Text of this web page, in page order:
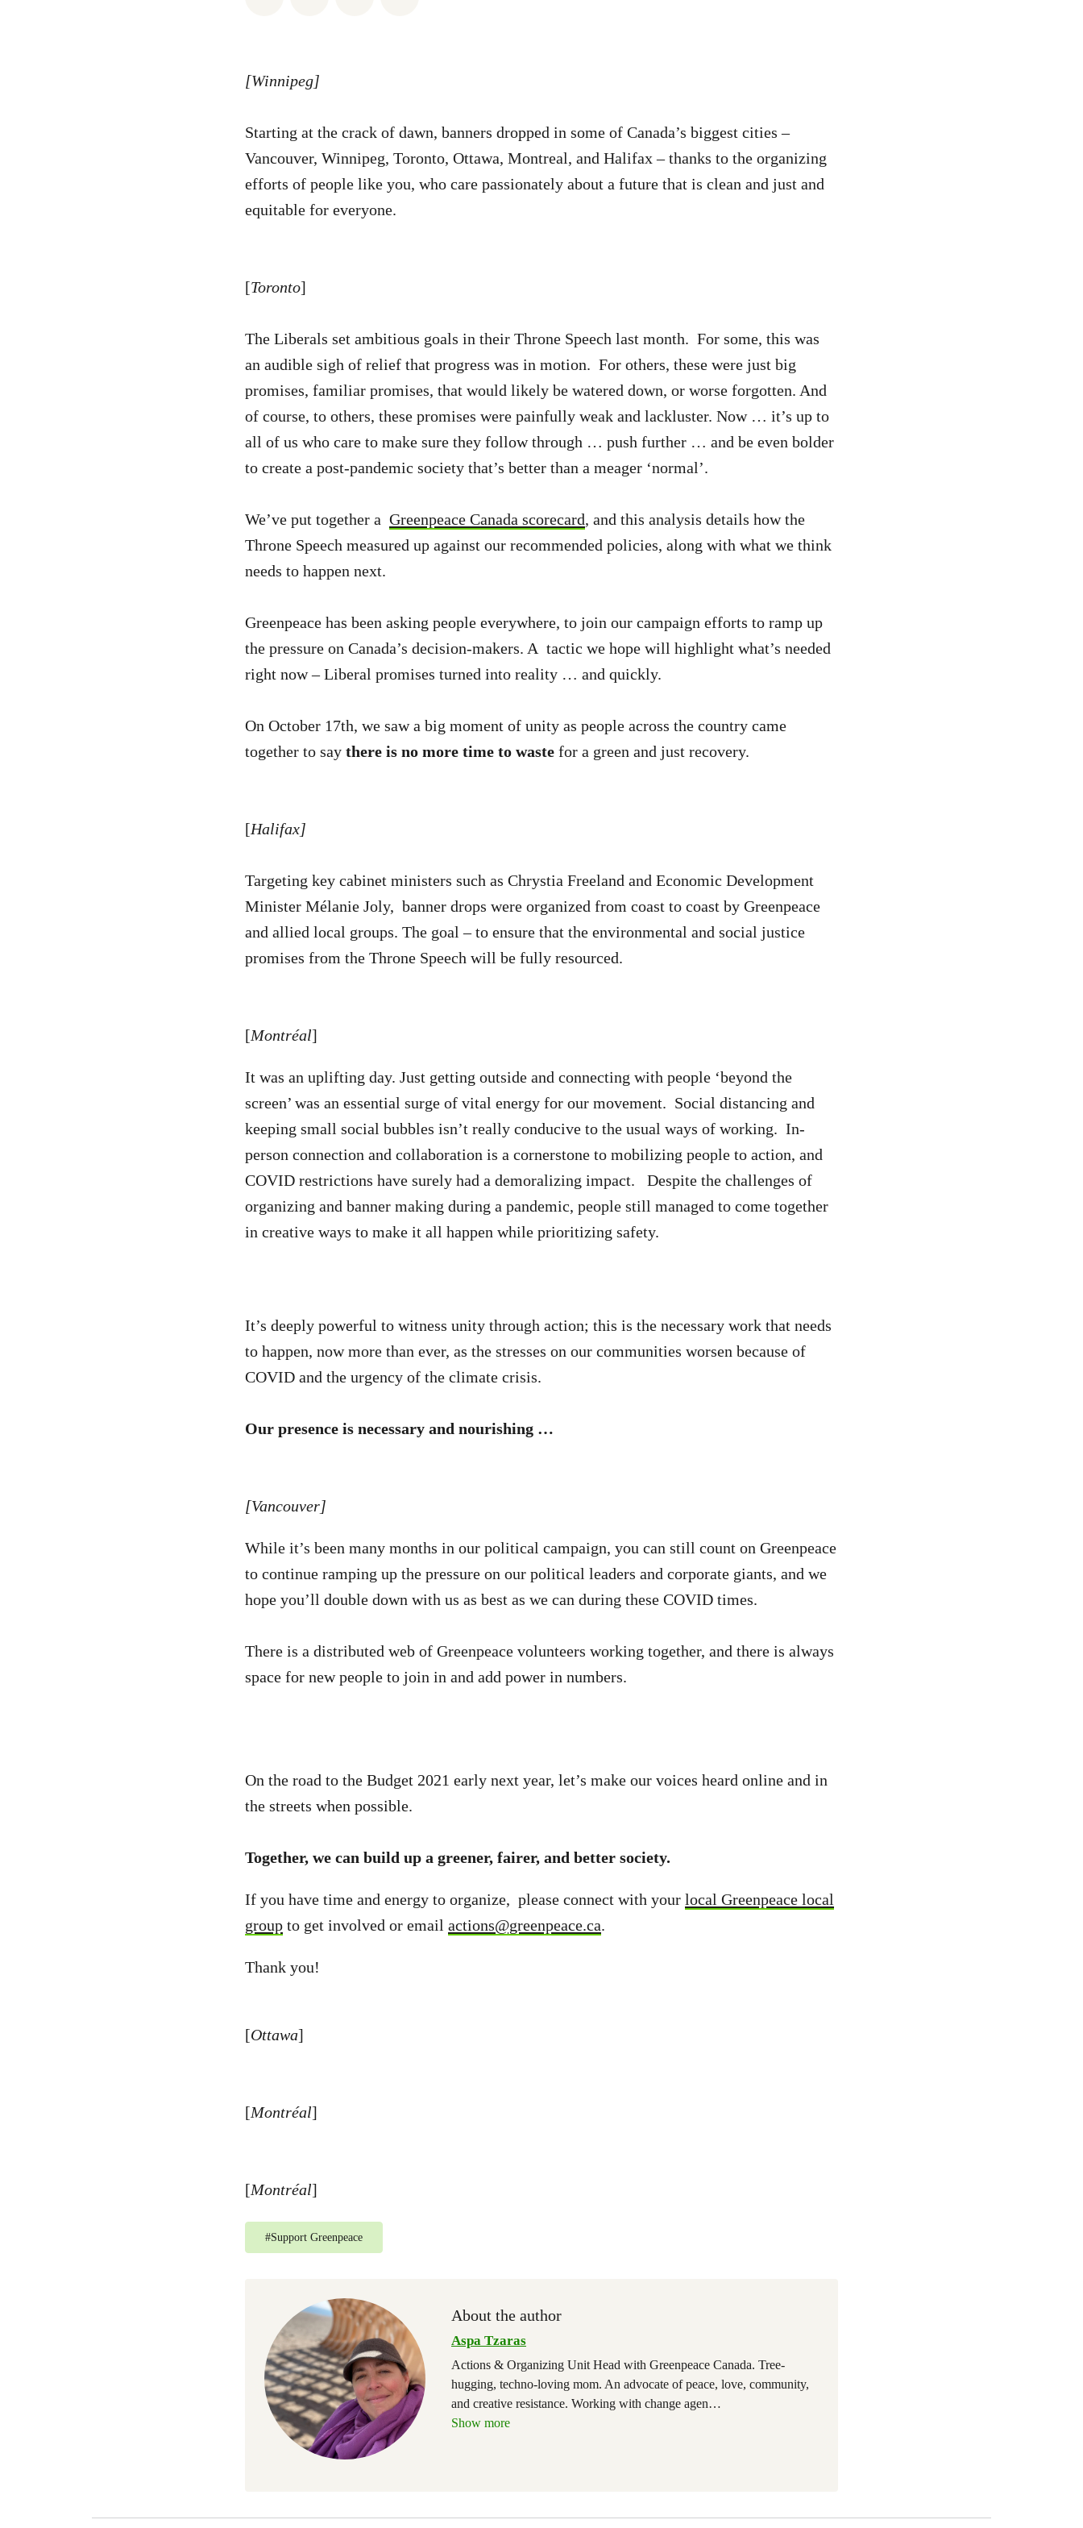
[Winnipeg]
Starting at the crack of dawn, banners dropped in some of Canada’s biggest cities –
Vancouver, Winnipeg, Toronto, Ottawa, Montreal, and Halifax – thanks to the organizing
efforts of people like you, who care passionately about a future that is clean and just and
equitable for everyone.
[Toronto]
The Liberals set ambitious goals in their Throne Speech last month. For some, this was
an audible sigh of relief that progress was in motion. For others, these were just big
promises, familiar promises, that would likely be watered down, or worse forgotten. And
of course, to others, these promises were painfully weak and lackluster. Now … it’s up to
all of us who care to make sure they follow through … push further … and be even bolder
to create a post-pandemic society that’s better than a meager ‘normal’.
We’ve put together a Greenpeace Canada scorecard, and this analysis details how the
Throne Speech measured up against our recommended policies, along with what we think
needs to happen next.
Greenpeace has been asking people everywhere, to join our campaign efforts to ramp up
the pressure on Canada’s decision-makers. A tactic we hope will highlight what’s needed
right now – Liberal promises turned into reality … and quickly.
On October 17th, we saw a big moment of unity as people across the country came
together to say there is no more time to waste for a green and just recovery.
[Halifax]
Targeting key cabinet ministers such as Chrystia Freeland and Economic Development
Minister Mélanie Joly, banner drops were organized from coast to coast by Greenpeace
and allied local groups. The goal – to ensure that the environmental and social justice
promises from the Throne Speech will be fully resourced.
[Montréal]
It was an uplifting day. Just getting outside and connecting with people ‘beyond the
screen’ was an essential surge of vital energy for our movement. Social distancing and
keeping small social bubbles isn’t really conducive to the usual ways of working. In-
person connection and collaboration is a cornerstone to mobilizing people to action, and
COVID restrictions have surely had a demoralizing impact. Despite the challenges of
organizing and banner making during a pandemic, people still managed to come together
in creative ways to make it all happen while prioritizing safety.
It’s deeply powerful to witness unity through action; this is the necessary work that needs
to happen, now more than ever, as the stresses on our communities worsen because of
COVID and the urgency of the climate crisis.
Our presence is necessary and nourishing …
[Vancouver]
While it’s been many months in our political campaign, you can still count on Greenpeace
to continue ramping up the pressure on our political leaders and corporate giants, and we
hope you’ll double down with us as best as we can during these COVID times.
There is a distributed web of Greenpeace volunteers working together, and there is always
space for new people to join in and add power in numbers.
On the road to the Budget 2021 early next year, let’s make our voices heard online and in
the streets when possible.
Together, we can build up a greener, fairer, and better society.
If you have time and energy to organize, please connect with your local Greenpeace local
group to get involved or email actions@greenpeace.ca.
Thank you!
[Ottawa]
[Montréal]
[Montréal]
#Support Greenpeace
About the author
Aspa Tzaras
Actions & Organizing Unit Head with Greenpeace Canada. Tree-
hugging, techno-loving mom. An advocate of peace, love, community,
and creative resistance. Working with change agen…
Show more